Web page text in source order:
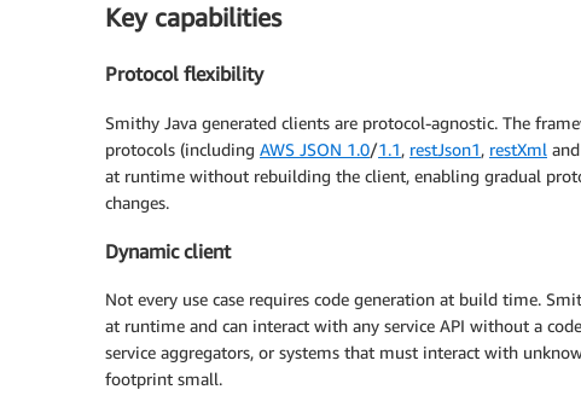
Key capabilities
Protocol flexibility
Smithy Java generated clients are protocol-agnostic. The
protocols (including AWS JSON 1.0/1.1, restJson1, restXml and
at runtime without rebuilding the client, enabling gradual
changes.
Dynamic client
Not every use case requires code generation at build time.
at runtime and can interact with any service API without a
service aggregators, or systems that must interact with
footprint small.